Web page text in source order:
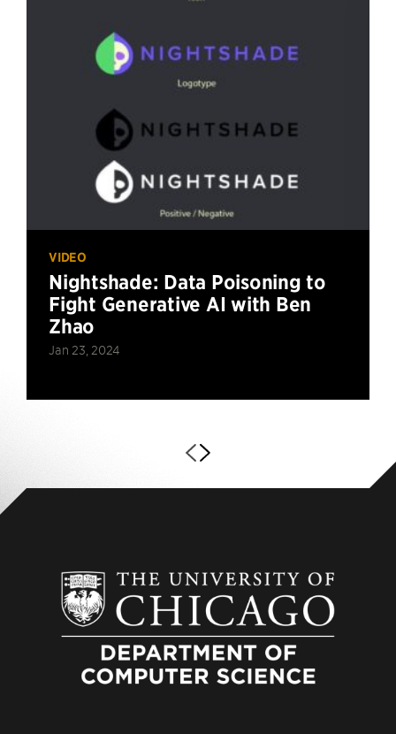
VIDEO
Nightshade: Data Poisoning to
Fight Generative AI with Ben
Zhao
Jan 23, 2024